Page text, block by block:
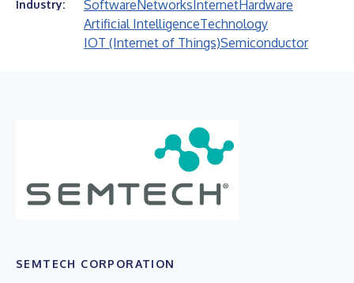
Industry: Software Networks InternetHardware
Artificial IntelligenceTechnology
IOT (Internet of Things)Semiconductor
SEMTECH CORPORATION